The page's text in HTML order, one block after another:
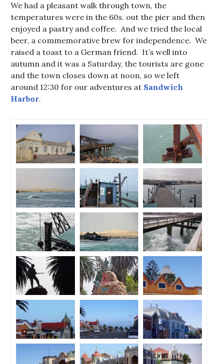
We had a pleasant walk through town, the
temperatures were in the 60s. out the pier and then
enjoyed a pastry and coffee. And we tried the local
beer, a commemorative brew for independence. We
raised a toast to a German friend. It’s well into
autumn and it was a Saturday, the tourists are gone
and the town closes down at noon, so we left
around 12:30 for our adventures at Sandwich
Harbor.